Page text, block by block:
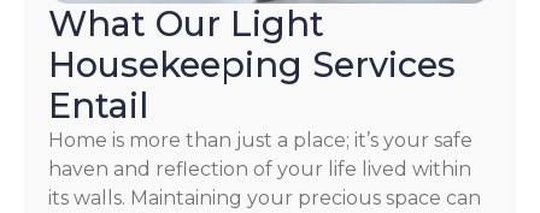
What Our Light
Housekeeping Services
Entail
Home is more than just a place; it’s your safe
haven and reflection of your life lived within
its walls. Maintaining your precious space can